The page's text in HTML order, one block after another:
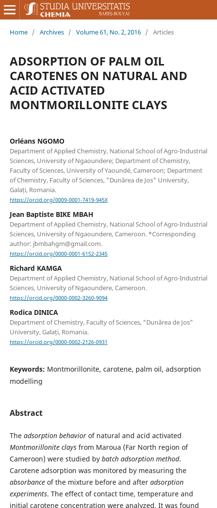
Home / Archives / Volume 61, No. 2, 2016 / Articles
ADSORPTION OF PALM OIL
CAROTENES ON NATURAL AND
ACID ACTIVATED
MONTMORILLONITE CLAYS
Orléans NGOMO
Department of Applied Chemistry, National School of Agro-Industrial
Sciences, University of Ngaoundere; Department of Chemistry,
Faculty of Sciences, University of Yaoundé, Cameroon; Department
of Chemistry, Faculty of Sciences, "Dunărea de Jos" University,
Galați, Romania.
https://orcid.org/0009-0001-7419-945X
Jean Baptiste BIKE MBAH
Department of Applied Chemistry, National School of Agro-Industrial
Sciences, University of Ngaoundere, Cameroon. *Corresponding
author: jbmbahgm@gmail.com.
https://orcid.org/0000-0001-6152-2345
Richard KAMGA
Department of Applied Chemistry, National School of Agro-Industrial
Sciences, University of Ngaoundere, Cameroon.
https://orcid.org/0000-0002-3260-9094
Rodica DINICA
Department of Chemistry, Faculty of Sciences, "Dunărea de Jos"
University, Galați, Romania.
https://orcid.org/0000-0002-2126-0931
Keywords: Montmorillonite, carotene, palm oil, adsorption
modelling
Abstract
The adsorption behaviorof natural and acid activated
Montmorillonite claysfrom Maroua (Far North region of
Cameroon) were studied by batch adsorption method.
Carotene adsorption was monitored by measuring the
absorbanceof the mixture before and after adsorption
experiments. The effect of contact time, temperature and
initial carotene concentration were analyzed. It was found